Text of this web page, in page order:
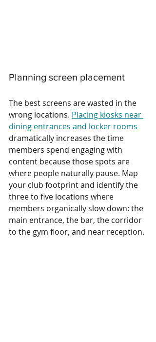
Planning screen placement
The best screens are wasted in the
wrong locations. Placing kiosks near
dining entrances and locker rooms
dramatically increases the time
members spend engaging with
content because those spots are
where people naturally pause. Map
your club footprint and identify the
three to five locations where
members organically slow down: the
main entrance, the bar, the corridor
to the gym floor, and near reception.